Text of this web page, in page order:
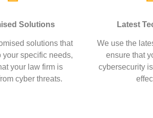
Solutions
solutions that
your specific needs,
your law firm is
cyber threats.
Latest
We use the
ensure that
cybersecurity